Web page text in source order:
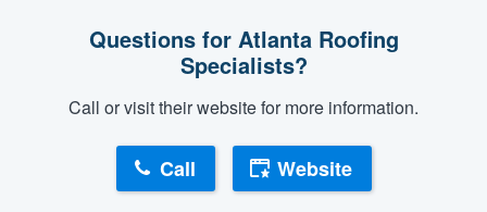
Questions for Atlanta Roofing
Specialists?
Call or visit their website for more information.
Call Website